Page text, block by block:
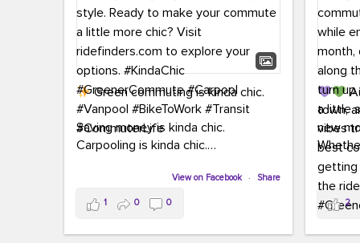
Green commuting is kinda chic.
Saving money is kinda chic.
Carpooling is kinda chic.
Biking to work is kinda chic.
Taking transit is kinda chic.
Choosing a greener way to get
View on Facebook · Share
1 0 0
town,
new
joining
the
a
2